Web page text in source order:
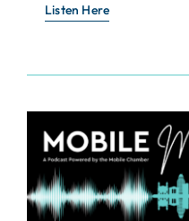
Listen Here